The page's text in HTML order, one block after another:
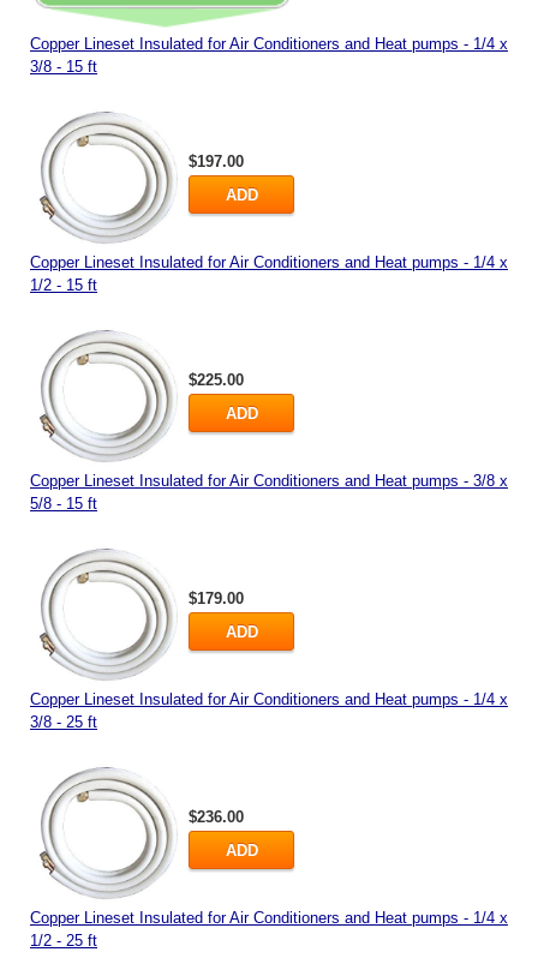
Copper Lineset Insulated for Air Conditioners and Heat pumps - 1/4 x
3/8 - 15 ft
$197.00
ADD
Copper Lineset Insulated for Air Conditioners and Heat pumps - 1/4 x
1/2 - 15 ft
$225.00
ADD
Copper Lineset Insulated for Air Conditioners and Heat pumps - 3/8 x
5/8 - 15 ft
$179.00
ADD
Copper Lineset Insulated for Air Conditioners and Heat pumps - 1/4 x
3/8 - 25 ft
$236.00
ADD
Copper Lineset Insulated for Air Conditioners and Heat pumps - 1/4 x
1/2 - 25 ft